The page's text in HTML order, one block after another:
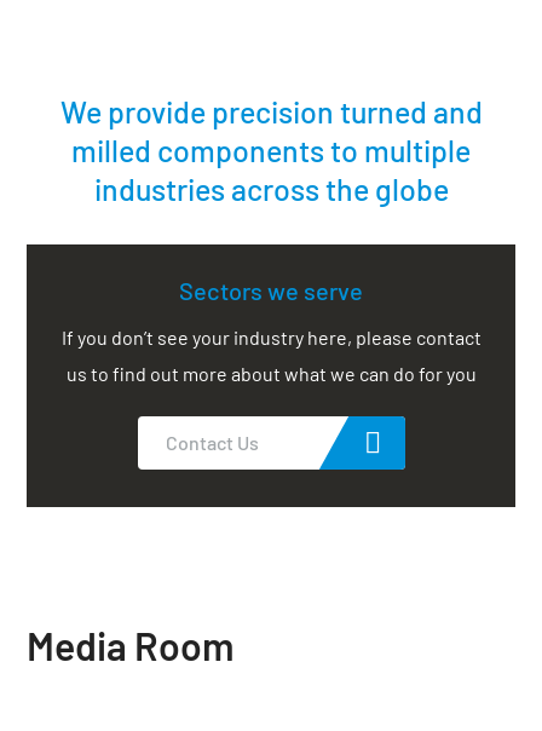
We provide precision turned and
milled components to multiple
industries across the globe
Sectors we serve
If you don’t see your industry here, please contact
us to find out more about what we can do for you
Contact Us
Media Room